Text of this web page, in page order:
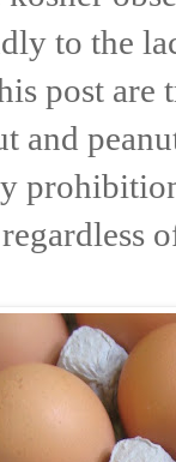
to the
post
and